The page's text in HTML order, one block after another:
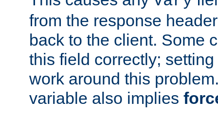
from the response
back to the client. Some
this field correctly;
work around this
variable also implies